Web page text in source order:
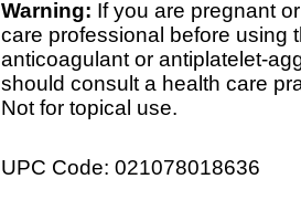
Warning: If you are pregnant
care professional before using
anticoagulant or antiplatelet-
should consult a health care
Not for topical use.
UPC Code: 021078018636